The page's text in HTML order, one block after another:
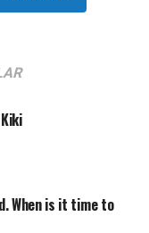
When is it time to